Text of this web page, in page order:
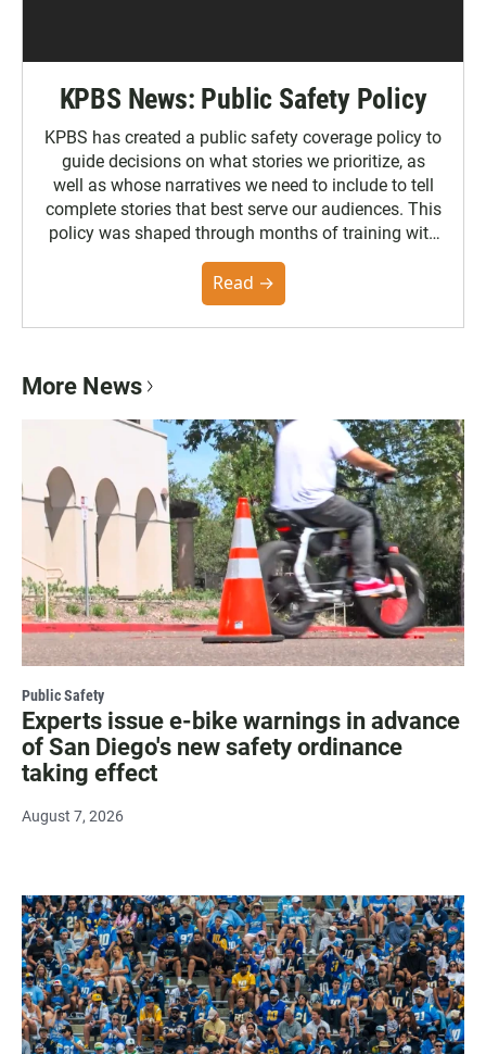
KPBS News: Public Safety Policy
KPBS has created a public safety coverage policy to
guide decisions on what stories we prioritize, as
well as whose narratives we need to include to tell
complete stories that best serve our audiences. This
policy was shaped through months of training with
the Poynter Institute and feedback from the
community. You can read the full policy here.
Read →
More News
Public Safety
Experts issue e-bike warnings in advance
of San Diego's new safety ordinance
taking effect
August 7, 2026